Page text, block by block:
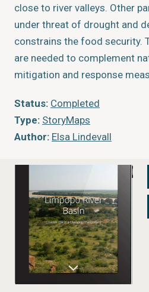
close to river valleys. Other
under threat of drought and
constrains the food security.
are needed to complement
mitigation and response
Status: Completed
Type: StoryMaps
Author: Elsa Lindevall